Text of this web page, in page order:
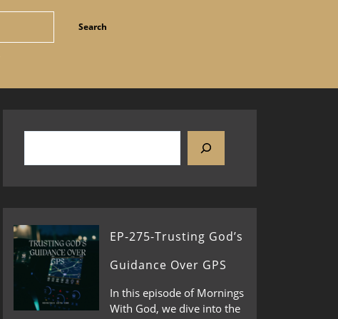
EP-275-Trusting God’s
Guidance Over GPS
In this episode of Mornings
With God, we dive into the